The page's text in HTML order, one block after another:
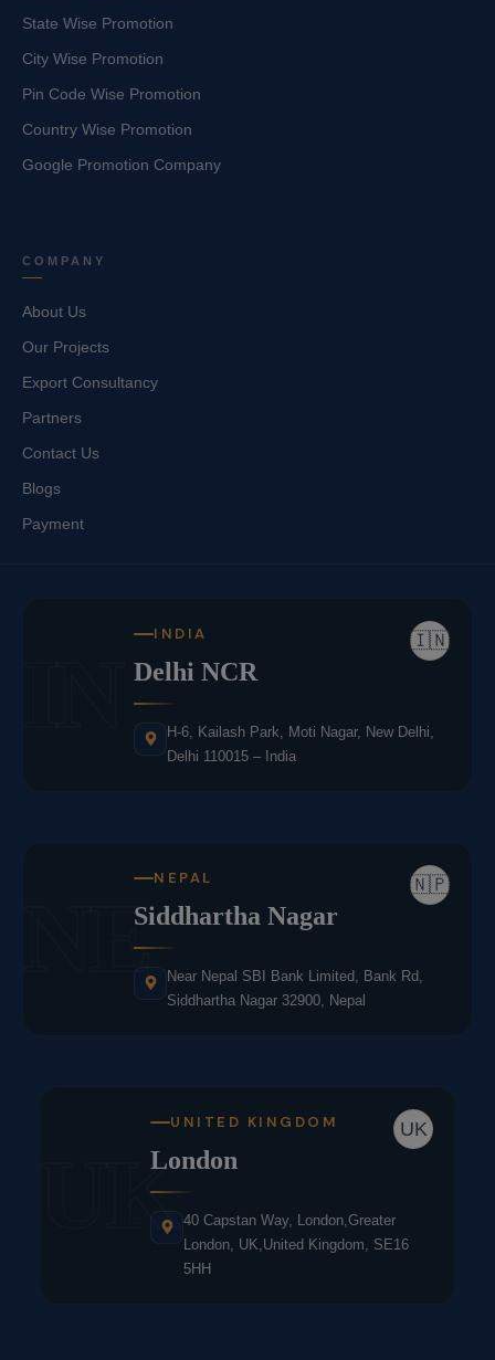
State Wise Promotion
City Wise Promotion
Pin Code Wise Promotion
Country Wise Promotion
Google Promotion Company
COMPANY
About Us
Our Projects
Export Consultancy
Partners
Contact Us
Blogs
Payment
🇮🇳
INDIA
Delhi NCR
H-6, Kailash Park, Moti Nagar, New Delhi,
Delhi 110015 – India
NE 🇳🇵
NEPAL
Siddhartha Nagar
Near Nepal SBI Bank Limited, Bank Rd,
Siddhartha Nagar 32900, Nepal
UK
UK
UNITED KINGDOM
London
40 Capstan Way, London,Greater
London, UK,United Kingdom, SE16
5HH